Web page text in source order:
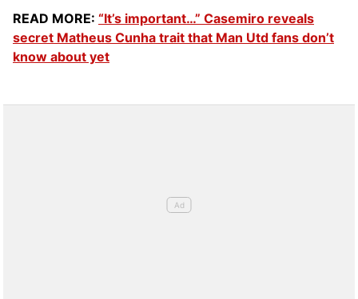
READ MORE: “It’s important…” Casemiro reveals
secret Matheus Cunha trait that Man Utd fans don’t
know about yet